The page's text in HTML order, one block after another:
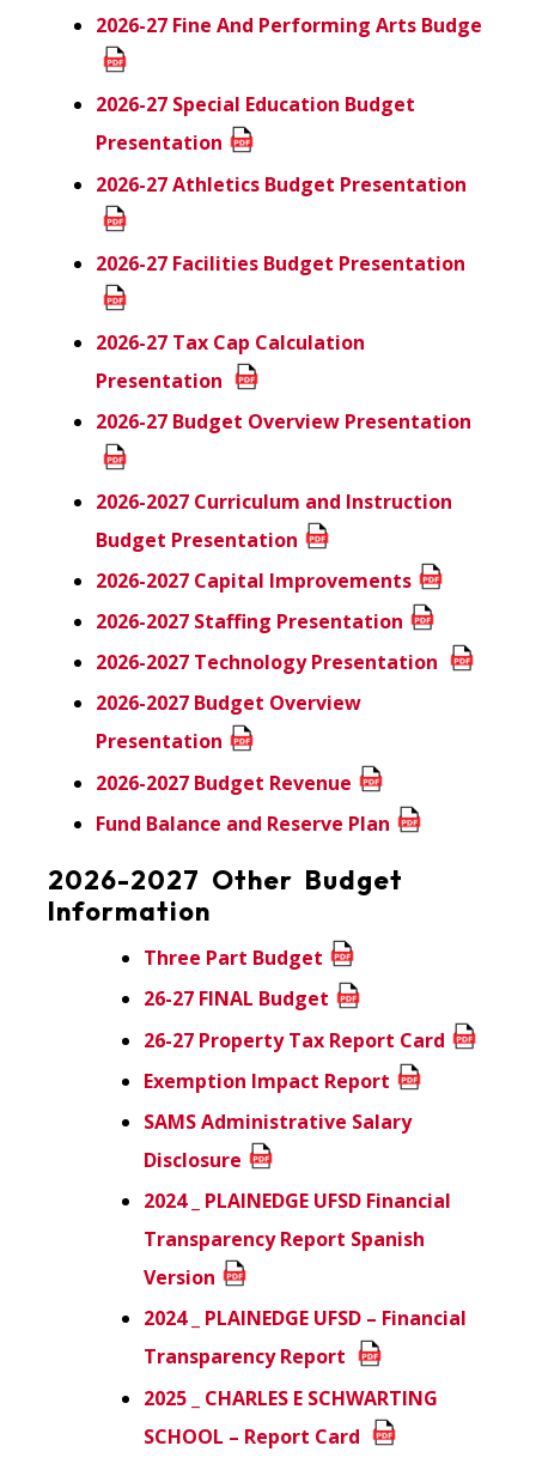
2026-27 Fine And Performing Arts Budge
2026-27 Special Education Budget
Presentation
2026-27 Athletics Budget Presentation
2026-27 Facilities Budget Presentation
2026-27 Tax Cap Calculation
Presentation
2026-27 Budget Overview Presentation
2026-2027 Curriculum and Instruction
Budget Presentation
2026-2027 Capital Improvements
2026-2027 Staffing Presentation
2026-2027 Technology Presentation
2026-2027 Budget Overview
Presentation
2026-2027 Budget Revenue
Fund Balance and Reserve Plan
2026-2027 Other Budget
Information
Three Part Budget
26-27 FINAL Budget
26-27 Property Tax Report Card
Exemption Impact Report
SAMS Administrative Salary
Disclosure
2024 _ PLAINEDGE UFSD Financial
Transparency Report Spanish
Version
2024 _ PLAINEDGE UFSD – Financial
Transparency Report
2025 _ CHARLES E SCHWARTING
SCHOOL – Report Card